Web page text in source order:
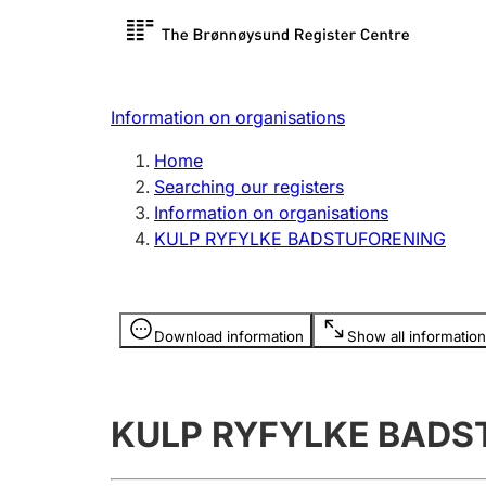
Register search
Limited
Register, change, close
licence
Information on organisations
Home
Searching our registers
Information on organisations
KULP RYFYLKE BADSTUFORENING
Download information Show all information
Information is hidden
KULP RYFYLKE